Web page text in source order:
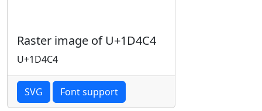
Raster image of U+1D4C4
U+1D4C4
SVG Font support